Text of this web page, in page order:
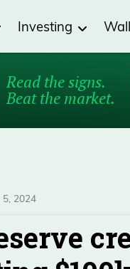
Investing
Read the signs.
Beat the market.
5, 2024